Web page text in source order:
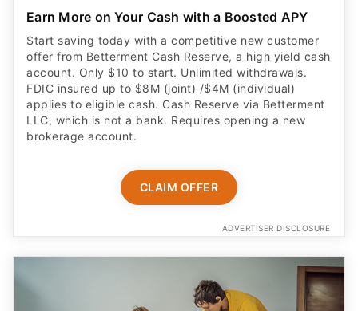
Earn More on Your Cash with a Boosted APY
Start saving today with a competitive new customer
offer from Betterment Cash Reserve, a high yield cash
account. Only $10 to start. Unlimited withdrawals.
FDIC insured up to $8M (joint) /$4M (individual)
applies to eligible cash. Cash Reserve via Betterment
LLC, which is not a bank. Requires opening a new
brokerage account.
CLAIM OFFER
ADVERTISER DISCLOSURE